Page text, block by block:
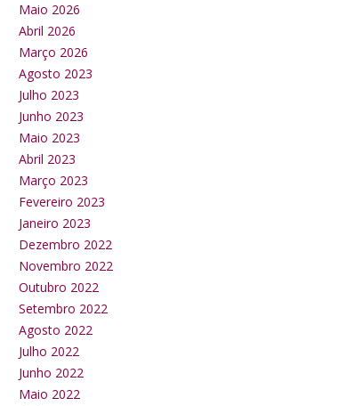
Maio 2026
Abril 2026
Março 2026
Agosto 2023
Julho 2023
Junho 2023
Maio 2023
Abril 2023
Março 2023
Fevereiro 2023
Janeiro 2023
Dezembro 2022
Novembro 2022
Outubro 2022
Setembro 2022
Agosto 2022
Julho 2022
Junho 2022
Maio 2022